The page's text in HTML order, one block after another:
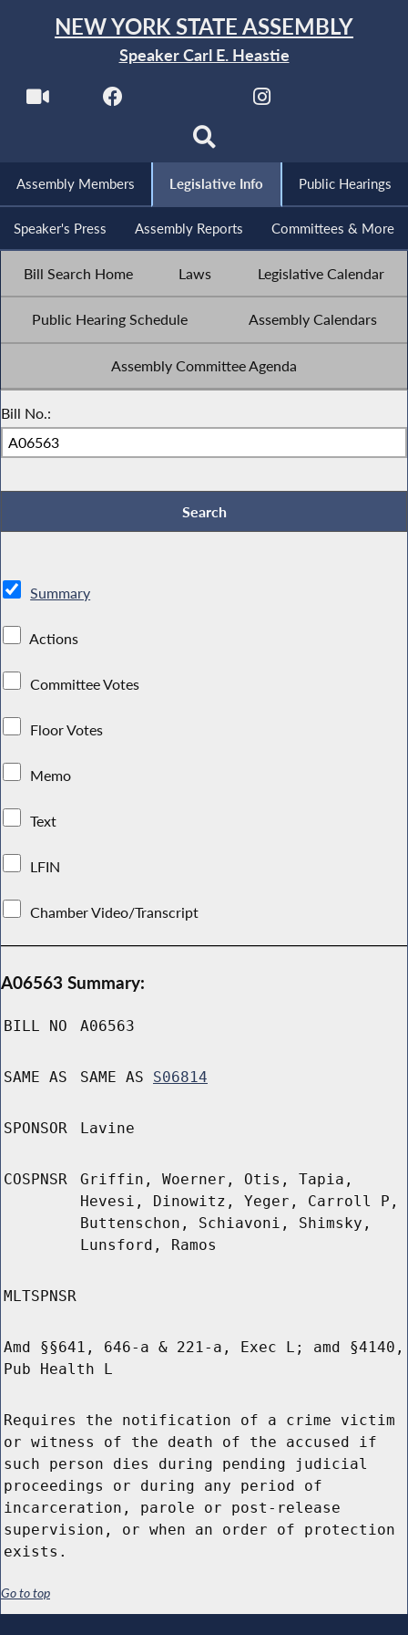
NEW YORK STATE ASSEMBLY
Speaker Carl E. Heastie
Assembly Members Legislative Info Public Hearings
Speaker's Press Assembly Reports Committees & More
Bill Search Home Laws Legislative Calendar
Public Hearing Schedule Assembly Calendars
Assembly Committee Agenda
Bill No.:
Summary
Actions
Committee Votes
Floor Votes
Memo
Text
LFIN
Chamber Video/Transcript
A06563 Summary:
BILL NO A06563
SAME AS SAME AS S06814
SPONSOR Lavine
COSPNSR
Griffin, Woerner, Otis, Tapia,
Hevesi, Dinowitz, Yeger, Carroll P,
Buttenschon, Schiavoni, Shimsky,
Lunsford, Ramos
MLTSPNSR
Amd §§641, 646-a & 221-a, Exec L; amd §4140,
Pub Health L
Requires the notification of a crime victim
or witness of the death of the accused if
such person dies during pending judicial
proceedings or during any period of
incarceration, parole or post-release
supervision, or when an order of protection
exists.
Go to top